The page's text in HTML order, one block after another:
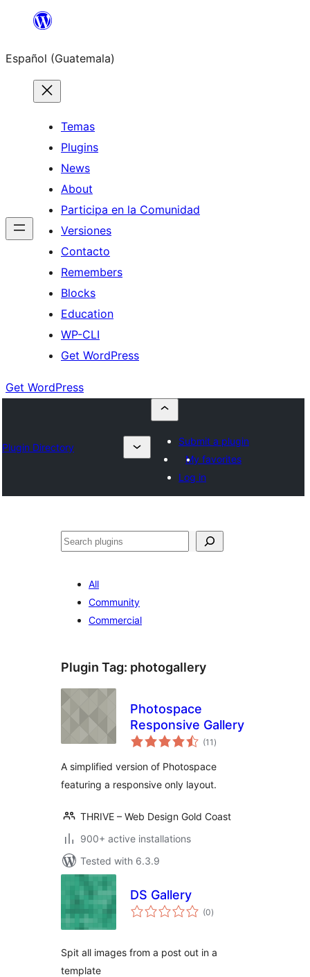
content
Español (Guatemala)
Temas
Plugins
News
About
Participa en la Comunidad
Versiones
Contacto
Remembers
Blocks
Education
WP-CLI
Get WordPress
Get WordPress
Plugin Directory
Submit a plugin
My favorites
Log in
Buscar
All
Community
Commercial
Plugin Tag: photogallery
Photospace
Responsive Gallery
(11 total
ratings
)
A simplified version of Photospace
featuring a responsive only layout.
THRIVE – Web Design Gold Coast
900+ active installations
Tested with 6.3.9
DS Gallery
(0total
ratings
)
Spit all images from a post out in a
template